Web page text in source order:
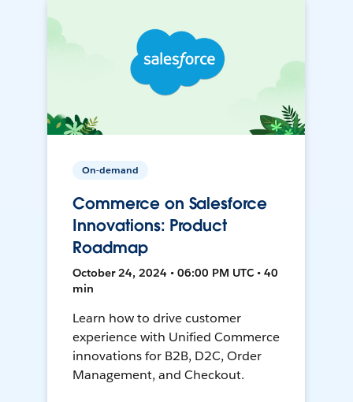
On-demand
Commerce on Salesforce
Innovations: Product
Roadmap
October 24, 2024 • 06:00 PM UTC • 40
min
Learn how to drive customer
experience with Unified Commerce
innovations for B2B, D2C, Order
Management, and Checkout.